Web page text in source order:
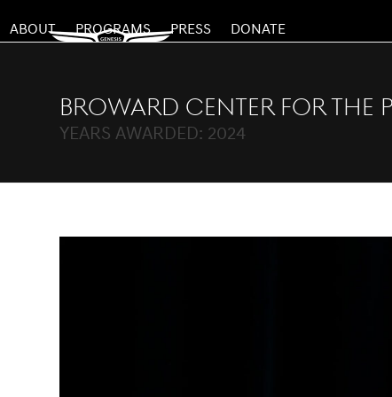
toABOUT PROGRAMS PRESS DONATE
Broward Center for the
YEARS AWARDED: 2024